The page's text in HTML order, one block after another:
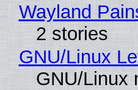
Wayland
2 stories
GNU/Linux
GNU/Linux